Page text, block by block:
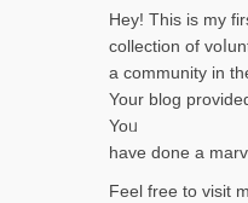
Hey! This іs my
collection of
a community in
Your blog
Yoᥙ
have done a
Feel free to visit